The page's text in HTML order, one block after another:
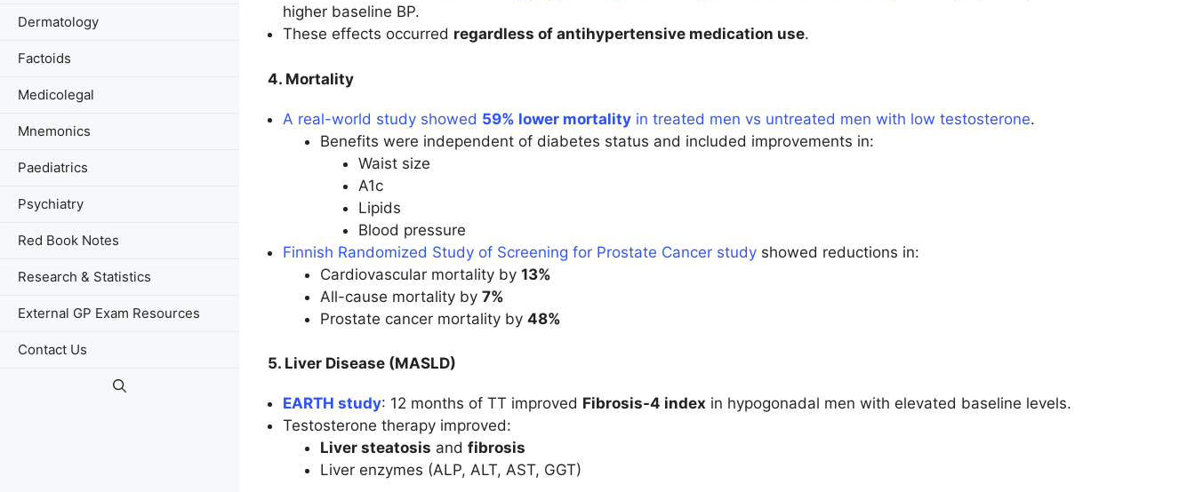
higher baseline BP.
These effects occurred regardless of antihypertensive medication use.
4. Mortality
A real-world study showed 59% lower mortalityin treated men vs untreated men with low testosterone.
Benefits were independent of diabetes status and included improvements in:
Waist size
A1c
Lipids
Blood pressure
Finnish Randomized Study of Screening for Prostate Cancer studyshowed reductions in:
Cardiovascular mortality by13%
All-cause mortality by7%
Prostate cancer mortality by48%
5. Liver Disease (MASLD)
EARTH study: 12 months of TT improved Fibrosis-4 index in hypogonadal men with elevated baseline levels.
Testosterone therapy improved:
Liver steatosis andfibrosis
Liver enzymes (ALP, ALT, AST, GGT)
Dermatology
Factoids
Medicolegal
Mnemonics
Paediatrics
Psychiatry
Red Book Notes
Research & Statistics
External GP Exam Resources
Contact Us